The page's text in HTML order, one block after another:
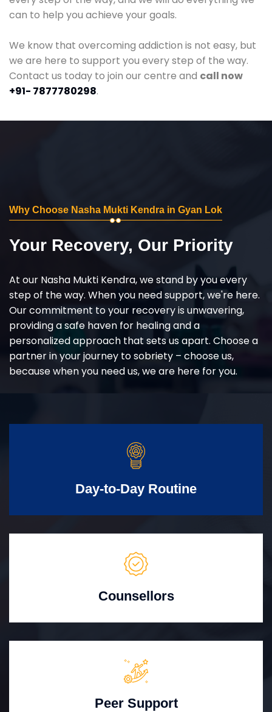
can to help you achieve your goals.
We know that overcoming addiction is not easy, but
we are here to support you every step of the way.
Contact us today to join our centre and call now
+91- 7877780298.
Why Choose Nasha Mukti Kendra in Gyan Lok
Your Recovery, Our Priority
At our Nasha Mukti Kendra, we stand by you every
step of the way. When you need support, we're here.
Our commitment to your recovery is unwavering,
providing a safe haven for healing and a
personalized approach that sets us apart. Choose a
partner in your journey to sobriety – choose us,
because when you need us, we are here for you.
Day-to-Day Routine
Counsellors
Peer Support